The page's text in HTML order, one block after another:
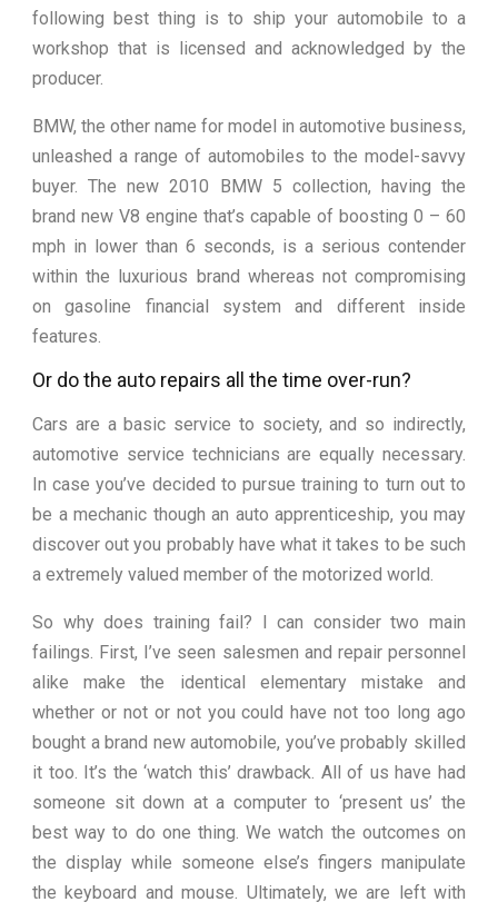
following best thing is to ship your automobile to a
workshop that is licensed and acknowledged by the
producer.
BMW, the other name for model in automotive business,
unleashed a range of automobiles to the model-savvy
buyer. The new 2010 BMW 5 collection, having the
brand new V8 engine that’s capable of boosting 0 – 60
mph in lower than 6 seconds, is a serious contender
within the luxurious brand whereas not compromising
on gasoline financial system and different inside
features.
Or do the auto repairs all the time over-run?
Cars are a basic service to society, and so indirectly,
automotive service technicians are equally necessary.
In case you’ve decided to pursue training to turn out to
be a mechanic though an auto apprenticeship, you may
discover out you probably have what it takes to be such
a extremely valued member of the motorized world.
So why does training fail? I can consider two main
failings. First, I’ve seen salesmen and repair personnel
alike make the identical elementary mistake and
whether or not or not you could have not too long ago
bought a brand new automobile, you’ve probably skilled
it too. It’s the ‘watch this’ drawback. All of us have had
someone sit down at a computer to ‘present us’ the
best way to do one thing. We watch the outcomes on
the display while someone else’s fingers manipulate
the keyboard and mouse. Ultimately, we are left with